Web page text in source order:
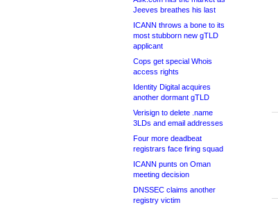
Jeeves breathes his last
ICANN throws a bone to its
most stubborn new gTLD
applicant
Cops get special Whois
access rights
Identity Digital acquires
another dormant gTLD
Verisign to delete .name
3LDs and email addresses
Four more deadbeat
registrars face firing squad
ICANN punts on Oman
meeting decision
DNSSEC claims another
registry victim